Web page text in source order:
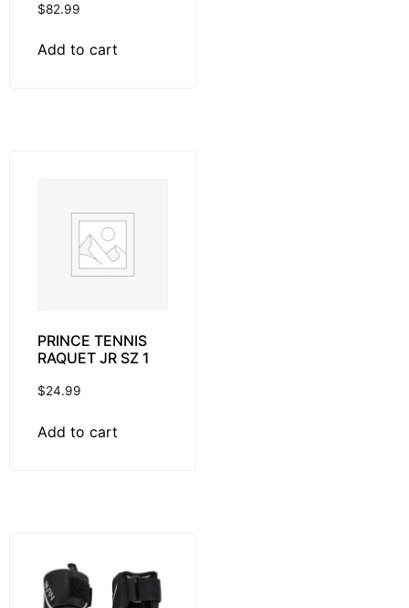
$82.99
Add to cart
PRINCE TENNIS
RAQUET JR SZ 1
$24.99
Add to cart